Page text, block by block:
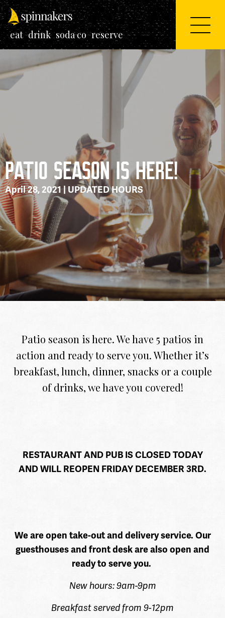
eat drink soda co reserve
PATIO SEASON IS HERE!
April 28, 2021 | UPDATED HOURS
Patio season is here. We have 5 patios in
action and ready to serve you. Whether it’s
breakfast, lunch, dinner, snacks or a couple
of drinks, we have you covered!
RESTAURANT AND PUB IS CLOSED TODAY
AND WILL REOPEN FRIDAY DECEMBER 3RD.
We are open take-out and delivery service. Our
guesthouses and front desk are also open and
ready to serve you.
New hours: 9am-9pm
Breakfast served from 9-12pm